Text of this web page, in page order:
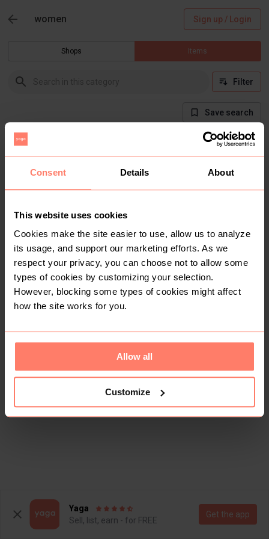
Consent Details About
This website uses cookies
Cookies make the site easier to use, allow us to analyze
its usage, and support our marketing efforts. As we
respect your privacy, you can choose not to allow some
types of cookies by customizing your selection.
However, blocking some types of cookies might affect
how the site works for you.
Allow all
Customize
women Sign up / Login
Shops Items
Filter
Save search
There are currently no items in this category
Yaga
Sell, list, earn - for FREE
Get the app